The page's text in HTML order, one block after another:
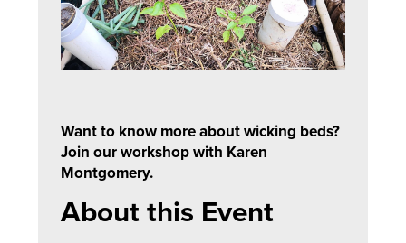
Want to know more about wicking beds?
Join our workshop with Karen
Montgomery.
About this Event